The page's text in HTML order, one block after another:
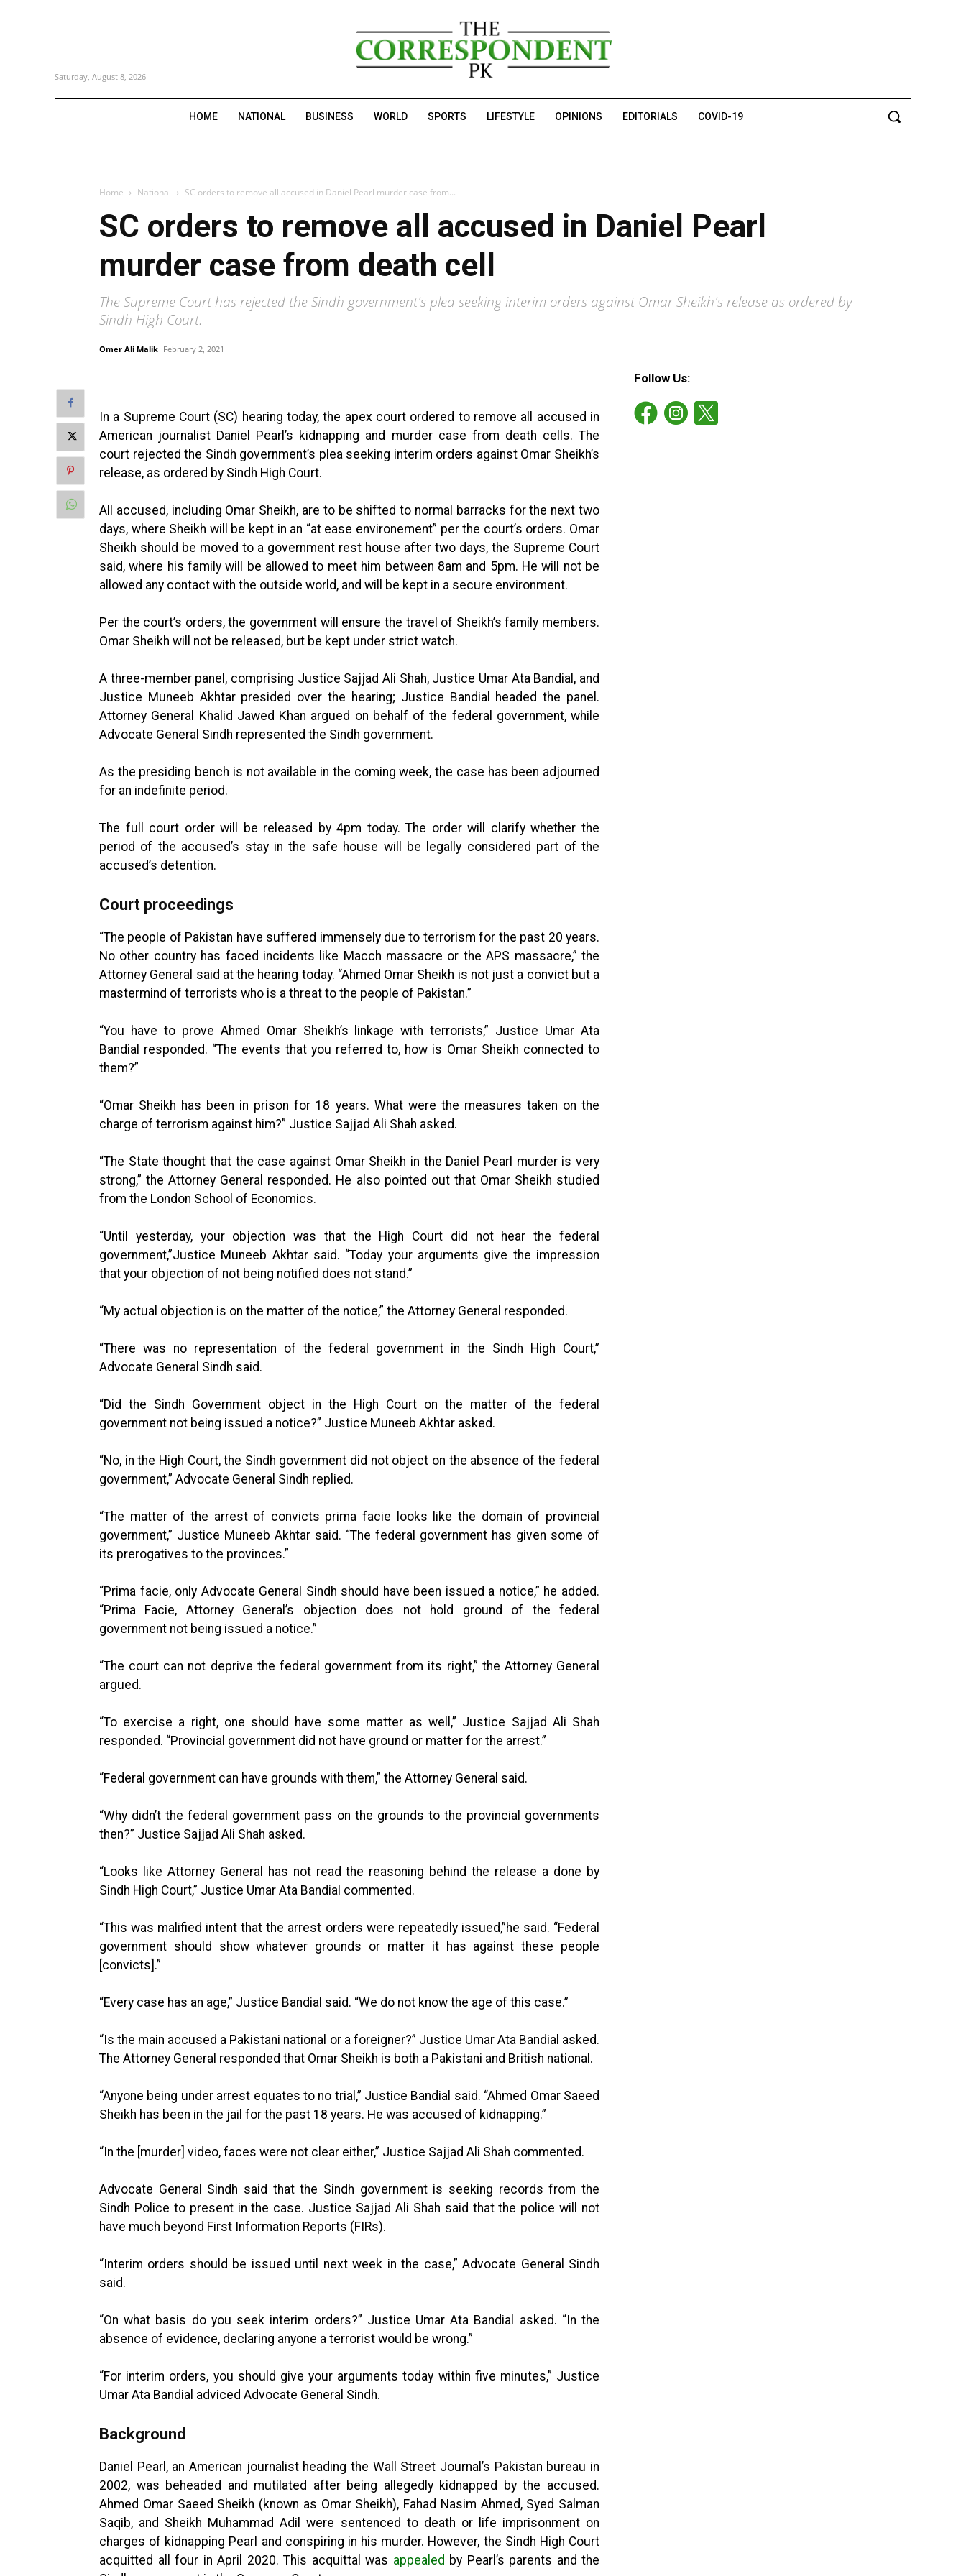
Saturday, August 8, 2026
HOME NATIONAL BUSINESS WORLD SPORTS LIFESTYLE OPINIONS EDITORIALS COVID-19
Home National SC orders to remove all accused in Daniel Pearl murder case from...
SC orders to remove all accused in Daniel Pearl
murder case from death cell
The Supreme Court has rejected the Sindh government's plea seeking interim orders against Omar Sheikh's release as ordered by
Sindh High Court.
Omer Ali Malik February 2, 2021
In a Supreme Court (SC) hearing today, the apex court ordered to remove all accused in
American journalist Daniel Pearl’s kidnapping and murder case from death cells. The
court rejected the Sindh government’s plea seeking interim orders against Omar Sheikh’s
release, as ordered by Sindh High Court.
All accused, including Omar Sheikh, are to be shifted to normal barracks for the next two
days, where Sheikh will be kept in an “at ease environement” per the court’s orders. Omar
Sheikh should be moved to a government rest house after two days, the Supreme Court
said, where his family will be allowed to meet him between 8am and 5pm. He will not be
allowed any contact with the outside world, and will be kept in a secure environment.
Per the court’s orders, the government will ensure the travel of Sheikh’s family members.
Omar Sheikh will not be released, but be kept under strict watch.
A three-member panel, comprising Justice Sajjad Ali Shah, Justice Umar Ata Bandial, and
Justice Muneeb Akhtar presided over the hearing; Justice Bandial headed the panel.
Attorney General Khalid Jawed Khan argued on behalf of the federal government, while
Advocate General Sindh represented the Sindh government.
As the presiding bench is not available in the coming week, the case has been adjourned
for an indefinite period.
The full court order will be released by 4pm today. The order will clarify whether the
period of the accused’s stay in the safe house will be legally considered part of the
accused’s detention.
Court proceedings
“The people of Pakistan have suffered immensely due to terrorism for the past 20 years.
No other country has faced incidents like Macch massacre or the APS massacre,” the
Attorney General said at the hearing today. “Ahmed Omar Sheikh is not just a convict but a
mastermind of terrorists who is a threat to the people of Pakistan.”
“You have to prove Ahmed Omar Sheikh’s linkage with terrorists,” Justice Umar Ata
Bandial responded. “The events that you referred to, how is Omar Sheikh connected to
them?”
“Omar Sheikh has been in prison for 18 years. What were the measures taken on the
charge of terrorism against him?” Justice Sajjad Ali Shah asked.
“The State thought that the case against Omar Sheikh in the Daniel Pearl murder is very
strong,” the Attorney General responded. He also pointed out that Omar Sheikh studied
from the London School of Economics.
“Until yesterday, your objection was that the High Court did not hear the federal
government,”Justice Muneeb Akhtar said. “Today your arguments give the impression
that your objection of not being notified does not stand.”
“My actual objection is on the matter of the notice,” the Attorney General responded.
“There was no representation of the federal government in the Sindh High Court,”
Advocate General Sindh said.
“Did the Sindh Government object in the High Court on the matter of the federal
government not being issued a notice?” Justice Muneeb Akhtar asked.
“No, in the High Court, the Sindh government did not object on the absence of the federal
government,” Advocate General Sindh replied.
“The matter of the arrest of convicts prima facie looks like the domain of provincial
government,” Justice Muneeb Akhtar said. “The federal government has given some of
its prerogatives to the provinces.”
“Prima facie, only Advocate General Sindh should have been issued a notice,” he added.
“Prima Facie, Attorney General’s objection does not hold ground of the federal
government not being issued a notice.”
“The court can not deprive the federal government from its right,” the Attorney General
argued.
“To exercise a right, one should have some matter as well,” Justice Sajjad Ali Shah
responded. “Provincial government did not have ground or matter for the arrest.”
“Federal government can have grounds with them,” the Attorney General said.
“Why didn’t the federal government pass on the grounds to the provincial governments
then?” Justice Sajjad Ali Shah asked.
“Looks like Attorney General has not read the reasoning behind the release a done by
Sindh High Court,” Justice Umar Ata Bandial commented.
“This was malified intent that the arrest orders were repeatedly issued,”he said. “Federal
government should show whatever grounds or matter it has against these people
[convicts].”
“Every case has an age,” Justice Bandial said. “We do not know the age of this case.”
“Is the main accused a Pakistani national or a foreigner?” Justice Umar Ata Bandial asked.
The Attorney General responded that Omar Sheikh is both a Pakistani and British national.
“Anyone being under arrest equates to no trial,” Justice Bandial said. “Ahmed Omar Saeed
Sheikh has been in the jail for the past 18 years. He was accused of kidnapping.”
“In the [murder] video, faces were not clear either,” Justice Sajjad Ali Shah commented.
Advocate General Sindh said that the Sindh government is seeking records from the
Sindh Police to present in the case. Justice Sajjad Ali Shah said that the police will not
have much beyond First Information Reports (FIRs).
“Interim orders should be issued until next week in the case,” Advocate General Sindh
said.
“On what basis do you seek interim orders?” Justice Umar Ata Bandial asked. “In the
absence of evidence, declaring anyone a terrorist would be wrong.”
“For interim orders, you should give your arguments today within five minutes,” Justice
Umar Ata Bandial adviced Advocate General Sindh.
Background
Daniel Pearl, an American journalist heading the Wall Street Journal’s Pakistan bureau in
2002, was beheaded and mutilated after being allegedly kidnapped by the accused.
Ahmed Omar Saeed Sheikh (known as Omar Sheikh), Fahad Nasim Ahmed, Syed Salman
Saqib, and Sheikh Muhammad Adil were sentenced to death or life imprisonment on
charges of kidnapping Pearl and conspiring in his murder. However, the Sindh High Court
acquitted all four in April 2020. This acquittal was appealed by Pearl’s parents and the
Follow Us: